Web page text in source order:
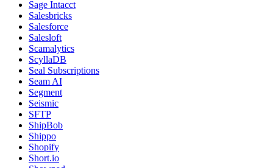
Sage Intacct
Salesbricks
Salesforce
Salesloft
Scamalytics
ScyllaDB
Seal Subscriptions
Seam AI
Segment
Seismic
SFTP
ShipBob
Shippo
Shopify
Short.io